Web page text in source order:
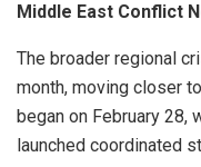
Middle East Conflict
The broader regional
month, moving closer
began on February 28,
launched coordinated